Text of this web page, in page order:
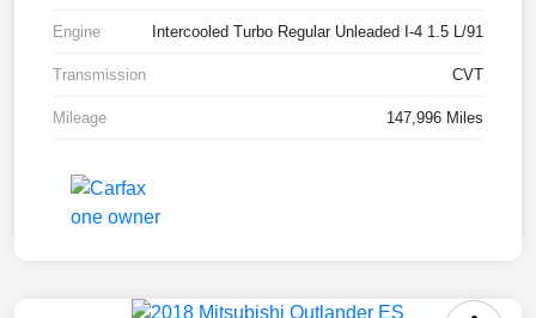
Engine Intercooled Turbo Regular Unleaded I-4 1.5 L/91
Transmission CVT
Mileage 147,996 Miles